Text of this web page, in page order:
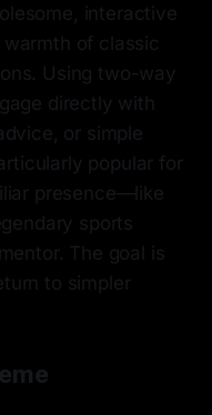
interactive
of classic
Using two-way
directly with
or simple
popular for
presence—like
sports
The goal is
to simpler